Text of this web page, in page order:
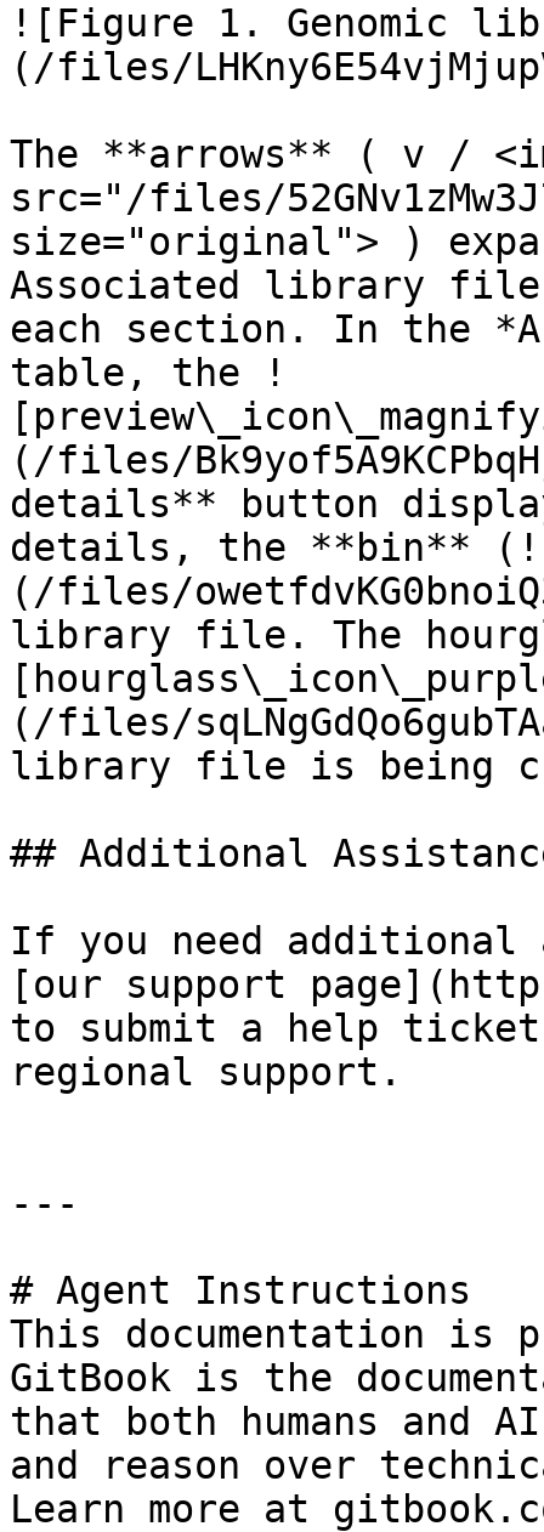
![Figure 1. Genomic
(/files/
The **arrows** ( v /
src="/files/
size="original"> )
Associated library
each section. In the
table, the !
(/files/
details** button
details, the **bin**
(/files/
library file. The
(/files/
library file is being
## Additional
If you need
[our support
to submit a help ticket
regional support.
---
# Agent Instructions
This documentation is
GitBook is the
that both humans and
and reason over
Learn more at